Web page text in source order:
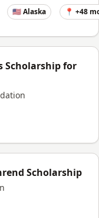
🇺🇸 Alaska 📍 +48
Scholarship for
Scholarship